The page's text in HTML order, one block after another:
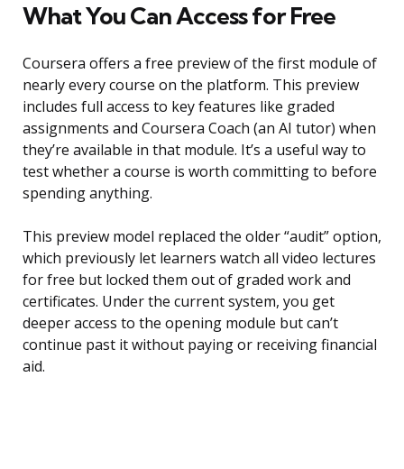
What You Can Access for Free
Coursera offers a free preview of the first module of
nearly every course on the platform. This preview
includes full access to key features like graded
assignments and Coursera Coach (an AI tutor) when
they’re available in that module. It’s a useful way to
test whether a course is worth committing to before
spending anything.
This preview model replaced the older “audit” option,
which previously let learners watch all video lectures
for free but locked them out of graded work and
certificates. Under the current system, you get
deeper access to the opening module but can’t
continue past it without paying or receiving financial
aid.